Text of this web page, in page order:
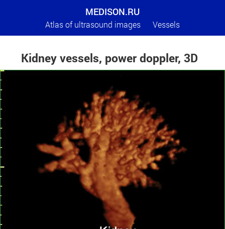
MEDISON.RU
Atlas of ultrasound images Vessels
Kidney vessels, power doppler, 3D